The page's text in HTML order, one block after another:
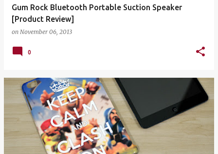
Gum Rock Bluetooth Portable Suction Speaker
[Product Review]
on November 06, 2013
0